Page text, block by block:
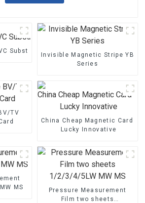
Substrate
Invisible Magnetic Stripe YB
Series
TV
China Cheap Magnetic Card -
Lucky Innovative
MS
Pressure Measurement
Film two sheets